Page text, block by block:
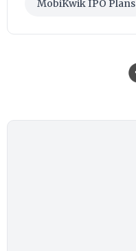
MobiKwik IPO Plans